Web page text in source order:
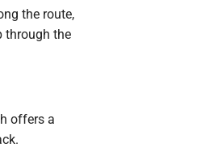
the route,
through the
offers a